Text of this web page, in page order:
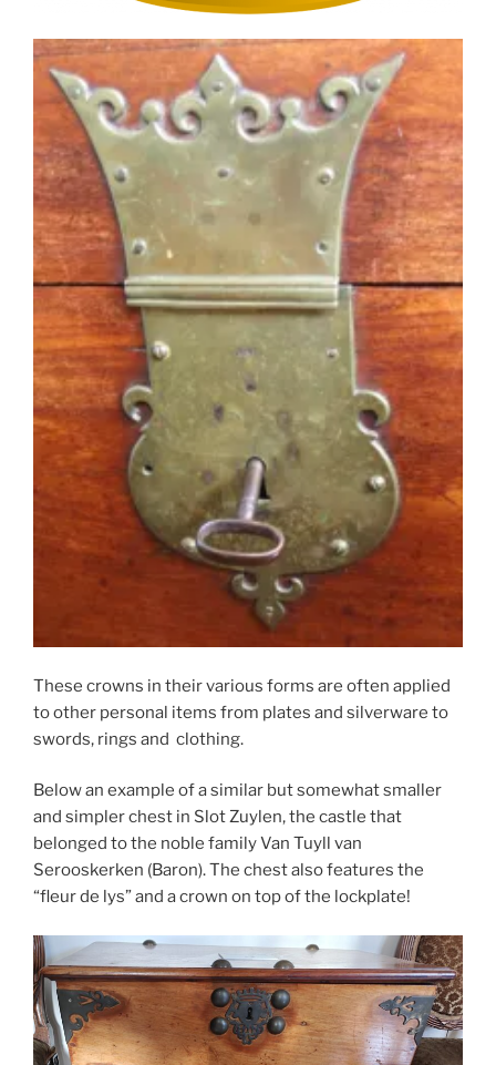
These crowns in their various forms are often applied
to other personal items from plates and silverware to
swords, rings and clothing.
Below an example of a similar but somewhat smaller
and simpler chest in Slot Zuylen, the castle that
belonged to the noble family Van Tuyll van
Serooskerken (Baron). The chest also features the
“fleur de lys” and a crown on top of the lockplate!